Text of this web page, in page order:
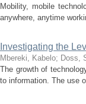
Mobility, mobile
anywhere, anytime
Investigating the
Mbereki, Kabelo; Doss,
The growth of
to information. The use